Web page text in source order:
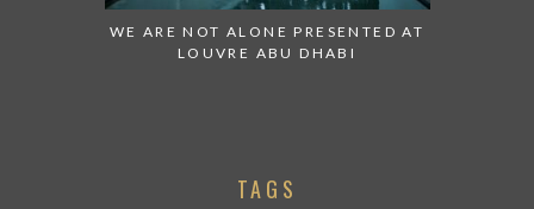
WE ARE NOT ALONE PRESENTED AT
LOUVRE ABU DHABI
TAGS